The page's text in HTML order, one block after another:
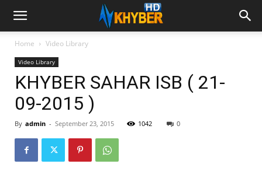
Home Video Library
Video Library
KHYBER SAHAR ISB ( 21-
09-2015 )
By admin - September 23, 2015 1042 0